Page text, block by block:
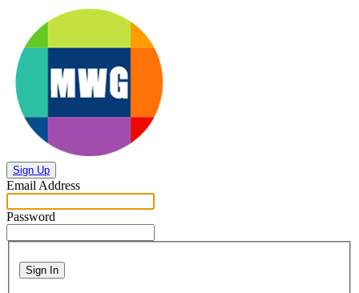
Sign Up
Email Address
Password
Sign In